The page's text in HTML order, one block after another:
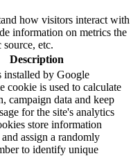
how visitors interact with
information on metrics the
etc.
Description
installed by Google
cookie is used to calculate
campaign data and keep
for the site's analytics
store information
assign a randomly
to identify unique